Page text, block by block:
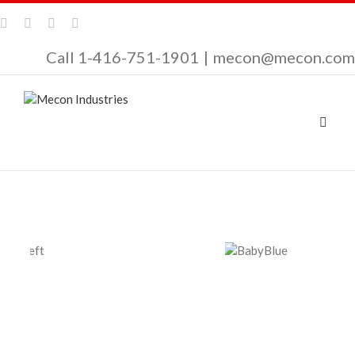
Call 1-416-751-1901 | mecon@mecon.com